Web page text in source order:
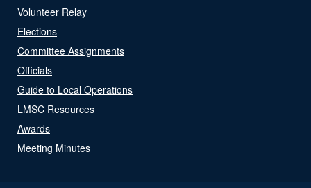
Volunteer Relay
Elections
Committee Assignments
Officials
Guide to Local Operations
LMSC Resources
Awards
Meeting Minutes